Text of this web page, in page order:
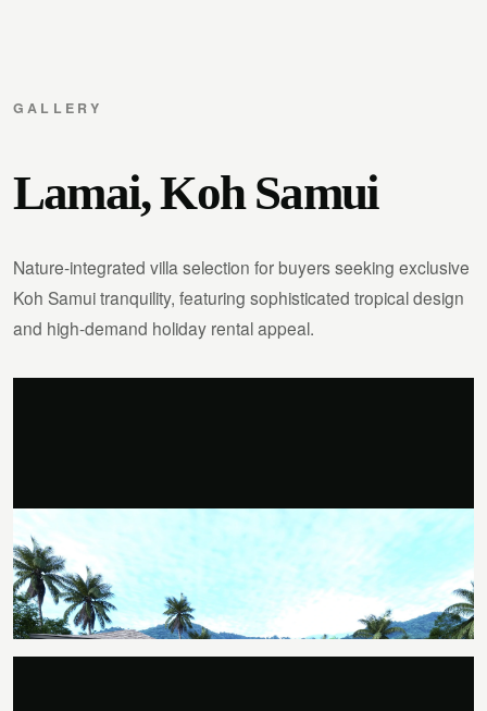
GALLERY
Lamai, Koh Samui
Nature-integrated villa selection for buyers seeking exclusive
Koh Samui tranquility, featuring sophisticated tropical design
and high-demand holiday rental appeal.